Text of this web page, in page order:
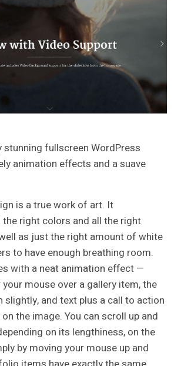
stunning fullscreen WordPress
animation effects and a suave
is a true work of art. It
right colors and all the right
as just the right amount of white
to have enough breathing room.
with a neat animation effect —
mouse over a gallery item, the
slightly, and text plus a call to action
the image. You can scroll up and
on its lengthiness, on the
by moving your mouse up and